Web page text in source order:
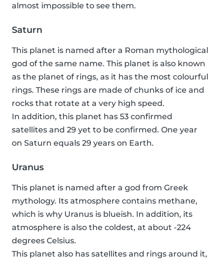
almost impossible to see them.
Saturn
This planet is named after a Roman mythological
god of the same name. This planet is also known
as the planet of rings, as it has the most colourful
rings. These rings are made of chunks of ice and
rocks that rotate at a very high speed.
In addition, this planet has 53 confirmed
satellites and 29 yet to be confirmed. One year
on Saturn equals 29 years on Earth.
Uranus
This planet is named after a god from Greek
mythology. Its atmosphere contains methane,
which is why Uranus is blueish. In addition, its
atmosphere is also the coldest, at about -224
degrees Celsius.
This planet also has satellites and rings around it,